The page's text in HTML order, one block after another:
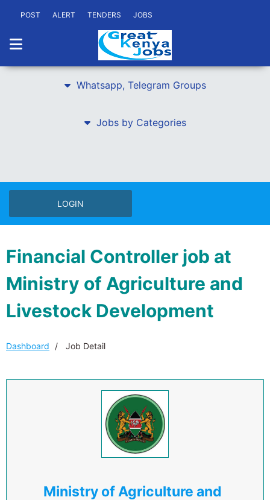
POST ALERT TENDERS JOBS
Whatsapp, Telegram Groups
Jobs by Categories
LOGIN
Financial Controller job at
Ministry of Agriculture and
Livestock Development
Dashboard Job Detail
Ministry of Agriculture and